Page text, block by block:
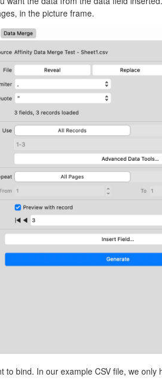
in the picture frame.
to bind. In our example CSV file, we only